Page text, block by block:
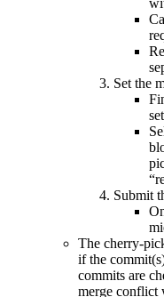
Set the
Submit
The cherry-
if the
commits are
merge conflict